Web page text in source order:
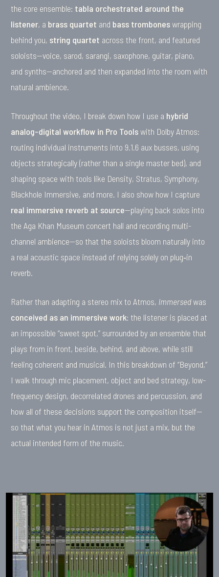
the core ensemble: tabla orchestrated around the
listener, a brass quartet and bass tromboneswrapping
behind you, string quartet across the front, and featured
soloists—voice, sarod, sarangi, saxophone, guitar, piano,
and synths—anchored and then expanded into the room with
natural ambience.
Throughout the video, I break down how I use a hybrid
analog–digital workflow in Pro Toolswith Dolby Atmos:
routing individual instruments into 9.1.6 aux busses, using
objects strategically (rather than a single master bed), and
shaping space with tools like Density, Stratus, Symphony,
Blackhole Immersive, and more. I also show how I capture
real immersive reverb at source—playing back solos into
the Aga Khan Museum concert hall and recording multi-
channel ambience—so that the soloists bloom naturally into
a real acoustic space instead of relying solely on plug‑in
reverb.
Rather than adapting a stereo mix to Atmos, Immersedwas
conceived as an immersive work: the listener is placed at
an impossible “sweet spot,” surrounded by an ensemble that
plays from in front, beside, behind, and above, while still
feeling coherent and musical. In this breakdown of “Beyond,”
I walk through mic placement, object and bed strategy, low-
frequency design, decorrelated drones and percussion, and
how all of these decisions support the composition itself—
so that what you hear in Atmos is not just a mix, but the
actual intended form of the music.